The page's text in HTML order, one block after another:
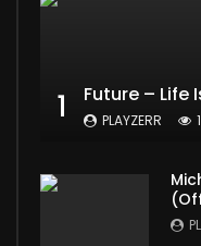
1 PLAYZERR